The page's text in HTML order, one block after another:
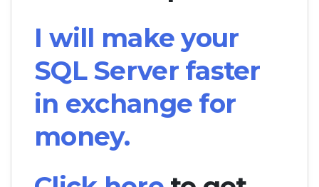
I will make your
SQL Server faster
in exchange for
money.